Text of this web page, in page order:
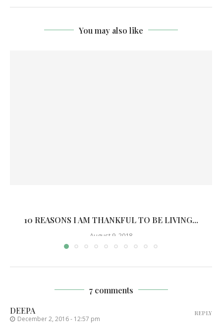
You may also like
10 REASONS I AM THANKFUL TO BE LIVING...
August 9, 2018
7 comments
DEEPA
December 2, 2016 - 12:57 pm
REPLY